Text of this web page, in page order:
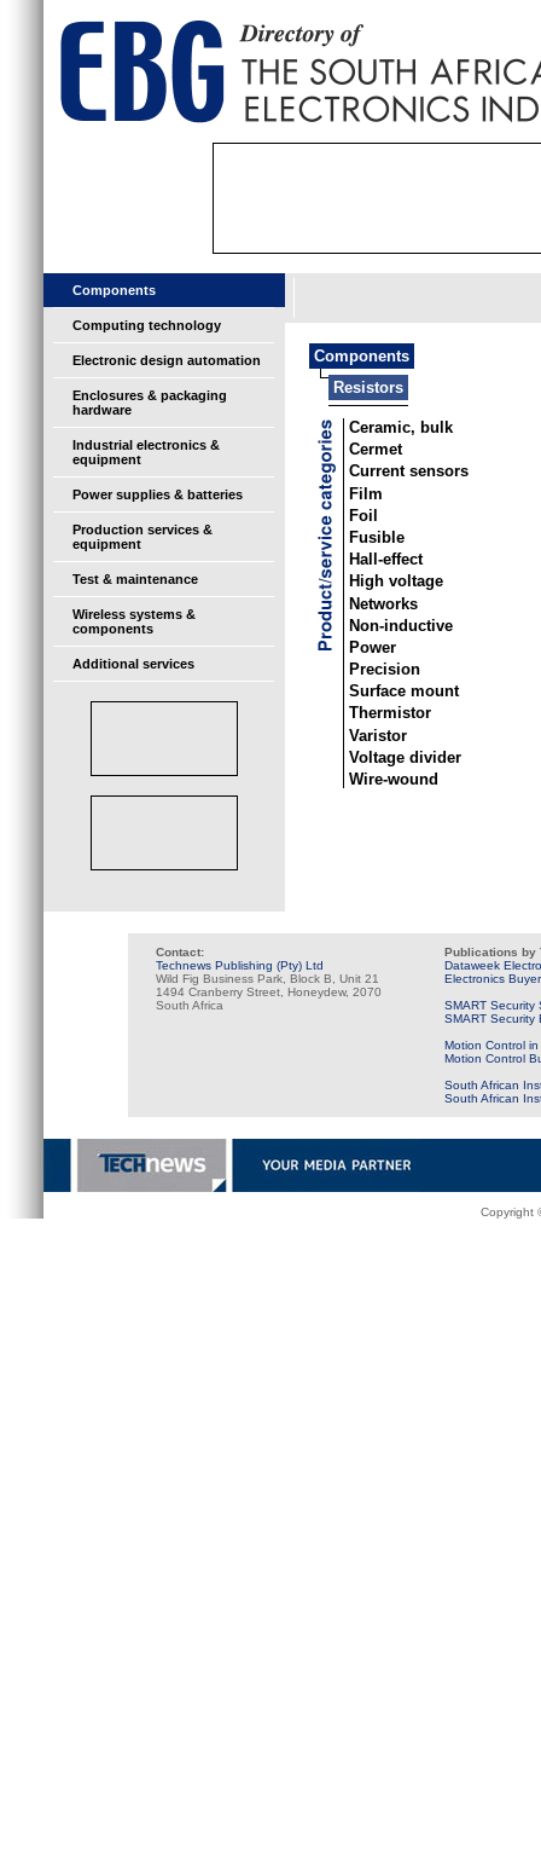
Components
Computing technology
Electronic design automation
Enclosures & packaging
hardware
Industrial electronics &
equipment
Power supplies & batteries
Production services &
equipment
Test & maintenance
Wireless systems &
components
Additional services
Components
Resistors
Ceramic, bulk
Cermet
Current sensors
Film
Foil
Fusible
Hall-effect
High voltage
Networks
Non-inductive
Power
Precision
Surface mount
Thermistor
Varistor
Voltage divider
Wire-wound
Contact:
Technews Publishing (Pty) Ltd
Wild Fig Business Park, Block B, Unit 21
1494 Cranberry Street, Honeydew, 2070
South Africa
Publications by
Dataweek
Electronics
SMART Security
SMART Security
Motion Control
Motion Control
South African
South African
Copyright